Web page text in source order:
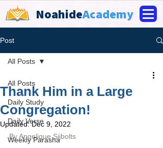
NoahideAcademy
Post
All Posts
Daily Study
Daily Verse
Weekly Parasha
All Posts
Thank Him in a Large
Congregation!
Updated:Dec 9, 2022
By Angelique Sijbolts